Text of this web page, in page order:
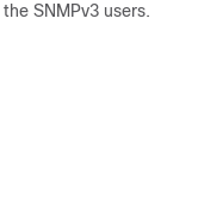
SNMPv3 users.